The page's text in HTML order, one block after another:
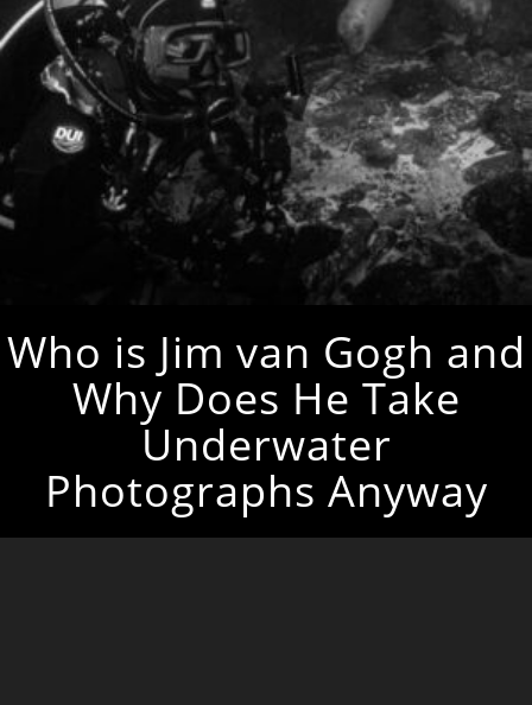
Who is Jim van Gogh and
Why Does He Take
Underwater
Photographs Anyway